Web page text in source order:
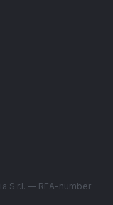
S.r.l. — REA-number